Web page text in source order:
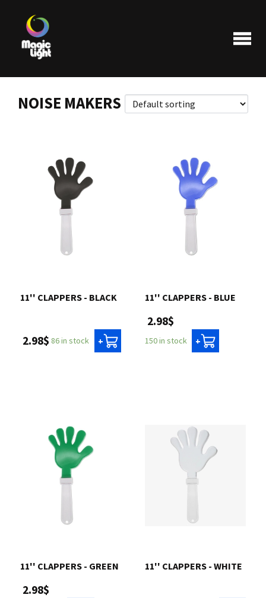
Most popular
Clearance
NOISE MAKERS
11'' CLAPPERS - BLACK
2.98$ 86 in stock +
11'' CLAPPERS - BLUE
2.98$
150 in stock +
11'' CLAPPERS - GREEN
2.98$
11'' CLAPPERS - WHITE